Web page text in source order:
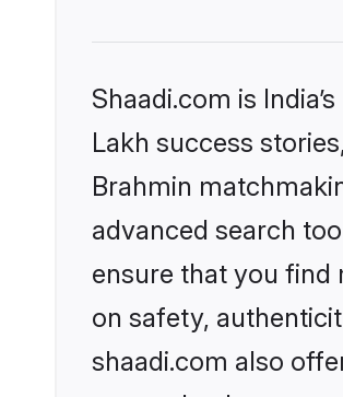
Shaadi.com is
Lakh success
Brahmin
advanced search
ensure that you find
on safety,
shaadi.com also